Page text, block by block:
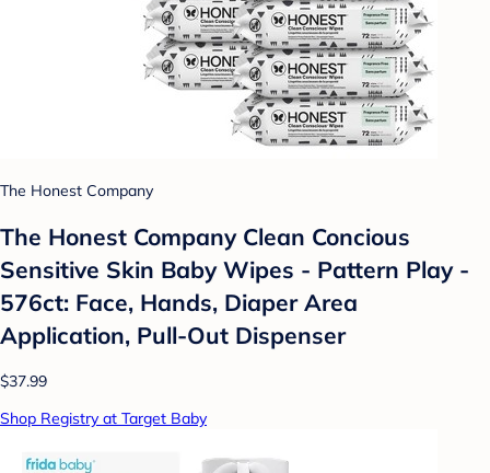
The Honest Company
The Honest Company Clean Concious
Sensitive Skin Baby Wipes - Pattern Play -
576ct: Face, Hands, Diaper Area
Application, Pull-Out Dispenser
$37.99
Shop Registry at Target Baby